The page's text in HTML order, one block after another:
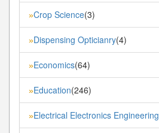
»Crop Science(3)
»Dispensing Opticianry(4)
»Economics(64)
»Education(246)
»Electrical Electronics Engineering